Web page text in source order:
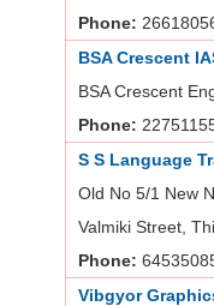
Phone:
BSA Crescent
BSA Crescent
Phone:
S S Language
Old No 5/1 New
Valmiki Street,
Phone:
Vibgyor